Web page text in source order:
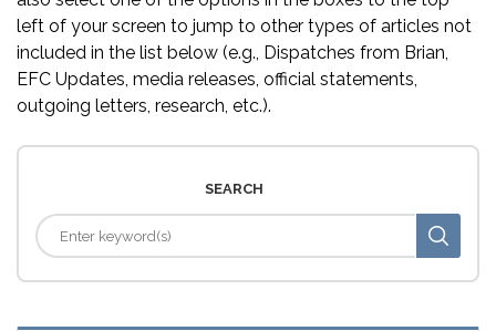
left of your screen to jump to other types of articles not
included in the list below (e.g., Dispatches from Brian,
EFC Updates, media releases, official statements,
outgoing letters, research, etc.).
SEARCH